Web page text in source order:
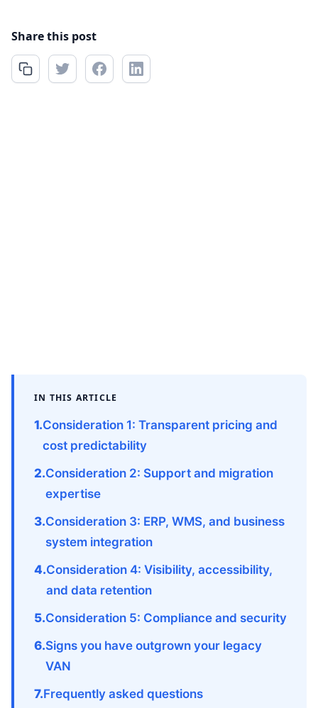
Share this post
IN THIS ARTICLE
Consideration 1: Transparent pricing and
cost predictability
Consideration 2: Support and migration
expertise
Consideration 3: ERP, WMS, and business
system integration
Consideration 4: Visibility, accessibility,
and data retention
Consideration 5: Compliance and security
Signs you have outgrown your legacy
VAN
Frequently asked questions